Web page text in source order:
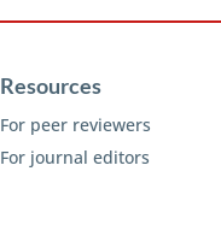
Resources
For peer reviewers
For journal editors